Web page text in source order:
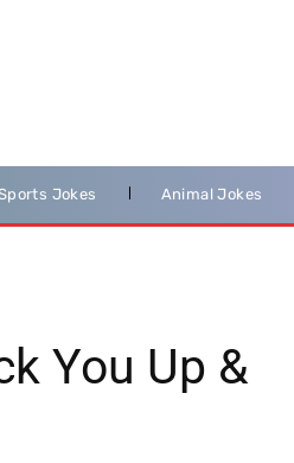
Jokes Animal Jokes
You Up &